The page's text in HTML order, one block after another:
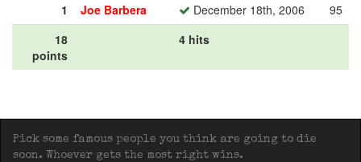
1
Joe Barbera December 18th, 2006
95
18
points
4 hits
Pick some famous people you think are going to die
soon. Whoever gets the most right wins.